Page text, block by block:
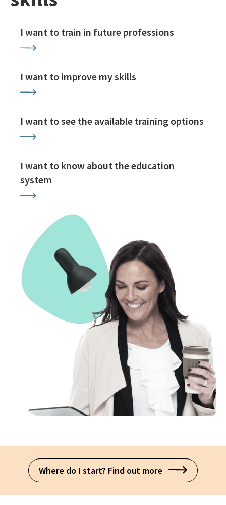
I want to train in future professions
I want to improve my skills
I want to see the available training options
I want to know about the education
system
Where do I start? Find out more